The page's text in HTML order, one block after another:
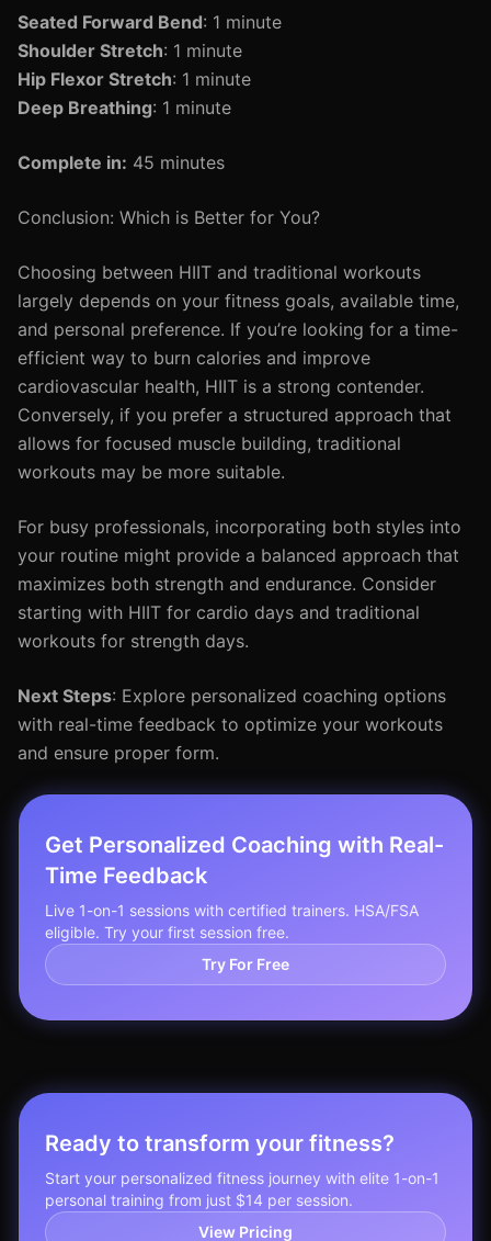
Seated Forward Bend: 1 minute
Shoulder Stretch: 1 minute
Hip Flexor Stretch: 1 minute
Deep Breathing: 1 minute
Complete in: 45 minutes
Conclusion: Which is Better for You?
Choosing between HIIT and traditional workouts
largely depends on your fitness goals, available time,
and personal preference. If you’re looking for a time-
efficient way to burn calories and improve
cardiovascular health, HIIT is a strong contender.
Conversely, if you prefer a structured approach that
allows for focused muscle building, traditional
workouts may be more suitable.
For busy professionals, incorporating both styles into
your routine might provide a balanced approach that
maximizes both strength and endurance. Consider
starting with HIIT for cardio days and traditional
workouts for strength days.
Next Steps: Explore personalized coaching options
with real-time feedback to optimize your workouts
and ensure proper form.
Get Personalized Coaching with Real-
Time Feedback
Live 1-on-1 sessions with certified trainers. HSA/FSA
eligible. Try your first session free.
Try For Free
Ready to transform your fitness?
Start your personalized fitness journey with elite 1-on-1
personal training from just $14 per session.
View Pricing